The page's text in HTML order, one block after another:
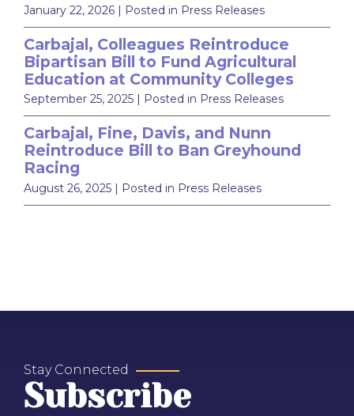
January 22, 2026 | Posted in Press Releases
Carbajal, Colleagues Reintroduce
Bipartisan Bill to Fund Agricultural
Education at Community Colleges
September 25, 2025 | Posted in Press Releases
Carbajal, Fine, Davis, and Nunn
Reintroduce Bill to Ban Greyhound
Racing
August 26, 2025 | Posted in Press Releases
Stay Connected
Subscribe